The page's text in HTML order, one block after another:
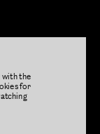
with the
for